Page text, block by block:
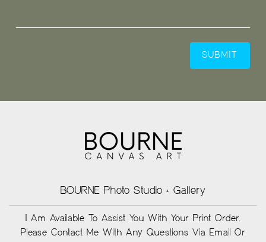
BOURNE Photo Studio + Gallery
I Am Available To Assist You With Your Print Order.
Please Contact Me With Any Questions Via Email Or